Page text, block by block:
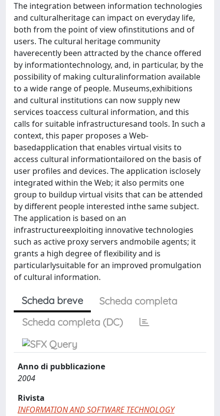
The integration between information technologies
and culturalheritage can impact on everyday life,
both from the point of view ofinstitutions and of
users. The cultural heritage community
haverecently been attracted by the chance offered
by informationtechnology, and, in particular, by the
possibility of making culturalinformation available
to a wide range of people. Museums,exhibitions
and cultural institutions can now supply new
services toaccess cultural information, and this
calls for suitable infrastructuresand tools. In such a
context, this paper proposes a Web-
basedapplication that enables virtual visits to
access cultural informationtailored on the basis of
user profiles and devices. The application isclosely
integrated within the Web; it also permits one
group to buildup virtual visits that can be attended
by different people interested inthe same subject.
The application is based on an
infrastructureexploiting innovative technologies
such as active proxy servers andmobile agents; it
grants a high degree of flexibility and is
particularlysuitable for an improved promulgation
of cultural information.
Scheda breve
Scheda completa
Scheda completa (DC)
Anno di pubblicazione
2004
Rivista
INFORMATION AND SOFTWARE TECHNOLOGY